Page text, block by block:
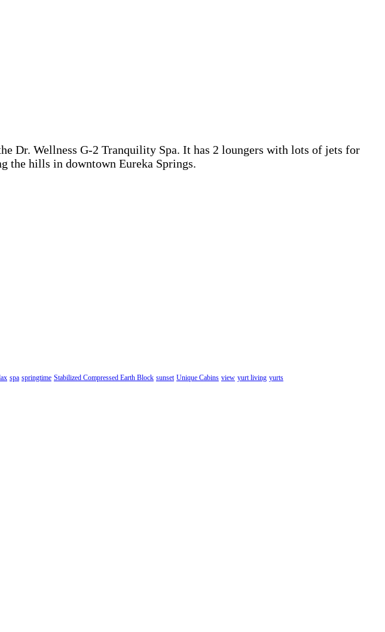
Dr. Wellness G-2 Tranquility Spa. It has 2 loungers with lots of jets for
the hills in downtown Eureka Springs.
spa springtime Stabilized Compressed Earth Block sunset Unique Cabins view yurt living yurts